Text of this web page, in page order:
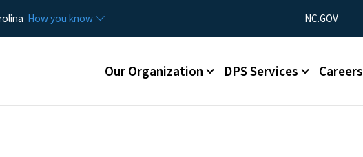
How you know Utility Menu
NC.GOV
Main menu
Our Organization DPS Services Careers